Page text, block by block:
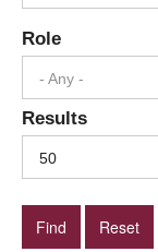
Role
- Any -
Results
50